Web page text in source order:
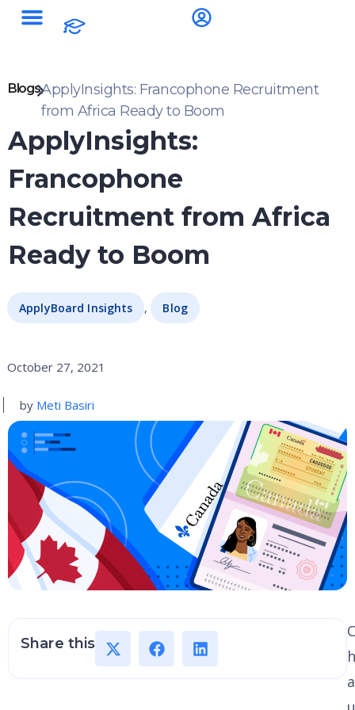
BlogsApplyInsights: Francophone Recruitment
from Africa Ready to Boom
ApplyInsights:
Francophone
Recruitment from Africa
Ready to Boom
ApplyBoard Insights , Blog
October 27, 2021
by Meti Basiri
Share this
a